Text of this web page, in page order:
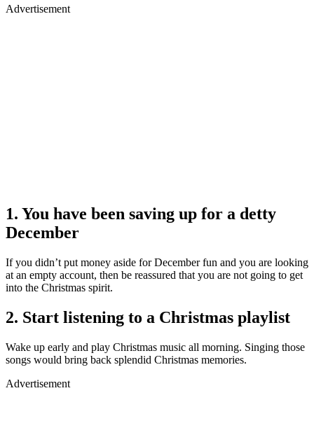
Advertisement
1. You have been saving up for a detty
December
If you didn’t put money aside for December fun and you are looking
at an empty account, then be reassured that you are not going to get
into the Christmas spirit.
2. Start listening to a Christmas playlist
Wake up early and play Christmas music all morning. Singing those
songs would bring back splendid Christmas memories.
Advertisement